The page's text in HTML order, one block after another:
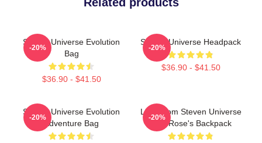
Steven Universe Evolution
Bag
$36.90 - $41.50
-20%
Steven Universe Headpack
$36.90 - $41.50
-20%
Steven Universe Evolution
Adventure Bag
-20%
Lion From Steven Universe
With Rose's Backpack
-20%